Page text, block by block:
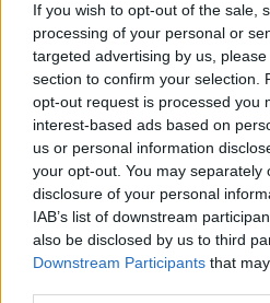
If you wish to opt-out of the sale,
processing of your personal or
targeted advertising by us,
section to confirm your selection.
opt-out request is processed you
interest-based ads based on
us or personal information
your opt-out. You may separately
disclosure of your personal
IAB’s list of downstream
also be disclosed by us to third
Downstream Participants that